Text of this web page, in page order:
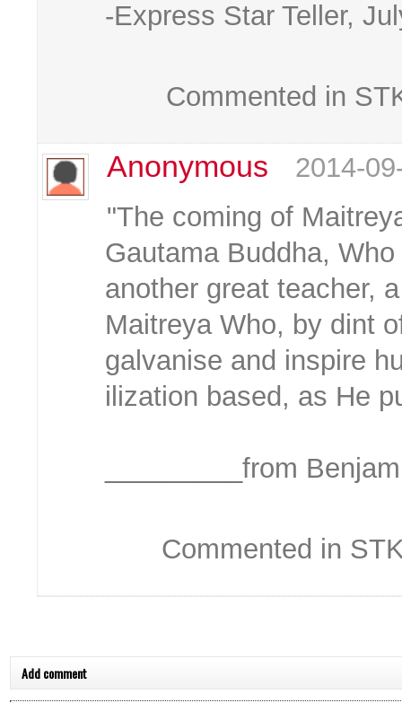
-Express Star Teller,
Commented in
Anonymous
2014-
"The coming of
Gautama Buddha,
another great teacher,
Maitreya Who, by dint
galvanise and inspire
ilization based, as He
_________from
Commented in
Add comment